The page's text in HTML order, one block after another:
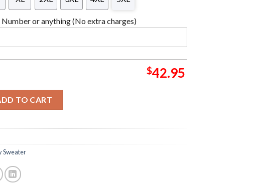
Number or anything (No extra charges)
$42.95
TO CART
Sweater